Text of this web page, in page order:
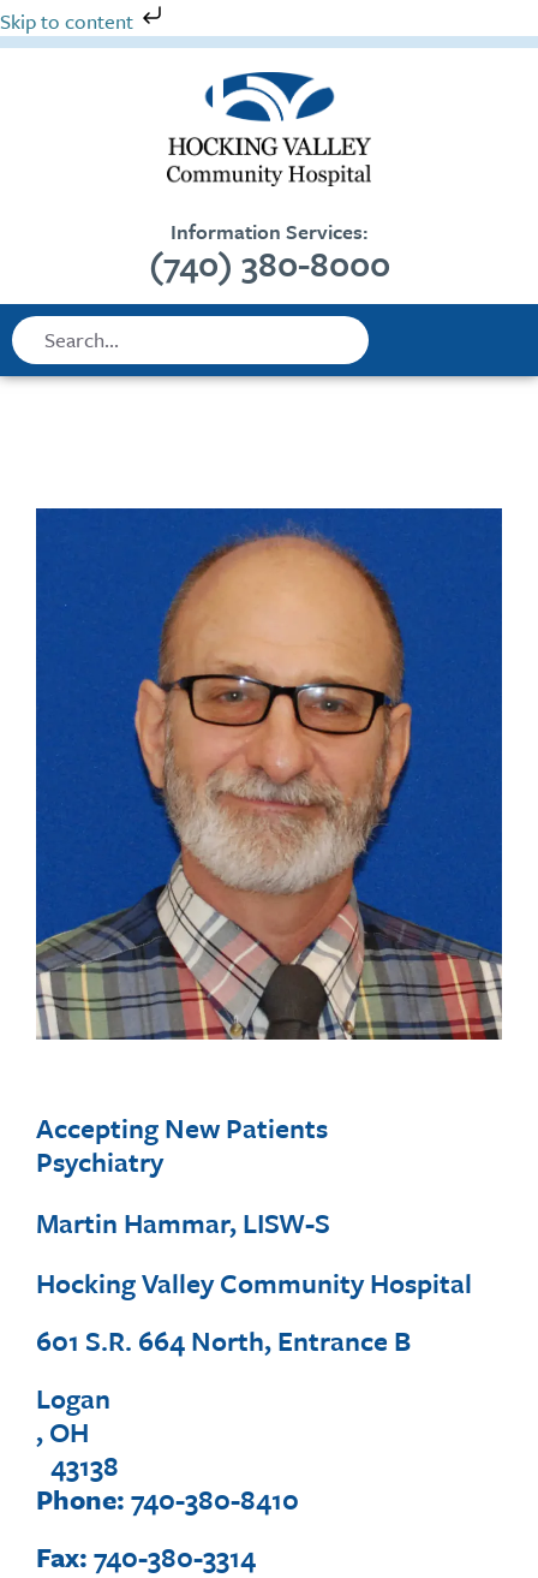
Skip to content
Skip
to
Information Services:
(740) 380-8000
Search
Search
Accepting New Patients
Psychiatry
Martin Hammar, LISW-S
Hocking Valley Community Hospital
601 S.R. 664 North, Entrance B
Logan
, OH
43138
Phone:740-380-8410
Fax:740-380-3314